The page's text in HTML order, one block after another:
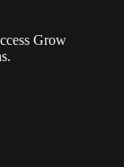
Grow